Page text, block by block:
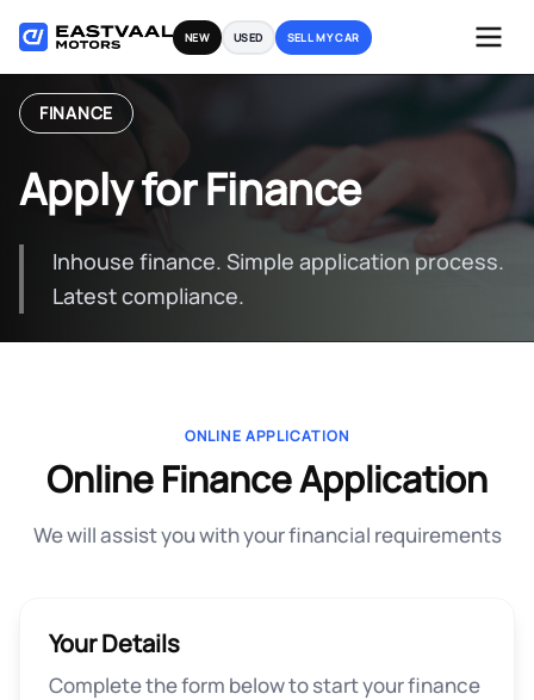
content
NEW USED SELL MY CAR
FINANCE
Apply for Finance
Inhouse finance. Simple application process.
Latest compliance.
ONLINE APPLICATION
Online Finance Application
We will assist you with your financial requirements
Your Details
Complete the form below to start your finance